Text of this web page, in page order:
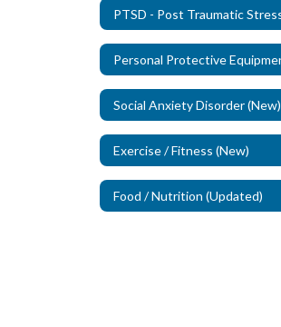
Social Anxiety Disorder (New)
Exercise / Fitness (New)
Food / Nutrition (Updated)